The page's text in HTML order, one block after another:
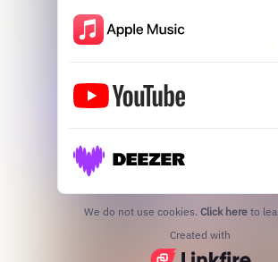
We do not use cookies. Click here to
Created with